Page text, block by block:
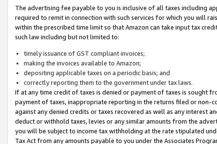
The advertising fee payable to you is inclusive of all taxes including
required to remit in connection with such services for which you will
within the prescribed time limit so that Amazon can take input tax
such law including but not limited to:
timely issuance of GST compliant invoices;
making the invoices available to Amazon;
depositing applicable taxes on a periodic basis; and
correctly reporting them to the government under tax laws.
If at any time credit of taxes is denied or payment of taxes is sought
payment of taxes, inappropriate reporting in the returns filed or non-
against any denied credits or taxes recovered as well as any interest
deduct or withhold taxes, levies or any similar amounts from the
you will be subject to income tax withholding at the rate stipulated
Tax Act from any amounts payable to you under the Associates